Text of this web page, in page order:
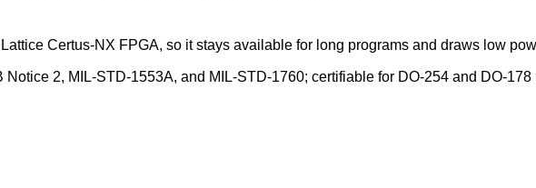
Certus-NX FPGA, so it stays available for long programs and draws low
Notice 2, MIL-STD-1553A, and MIL-STD-1760; certifiable for DO-254 and DO-